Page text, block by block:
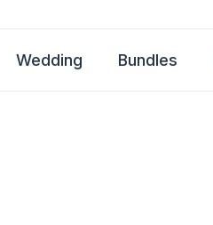
Wedding Bundles